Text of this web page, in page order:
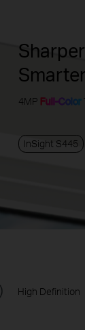
4MP Full-Color
InSight S445
High Definition